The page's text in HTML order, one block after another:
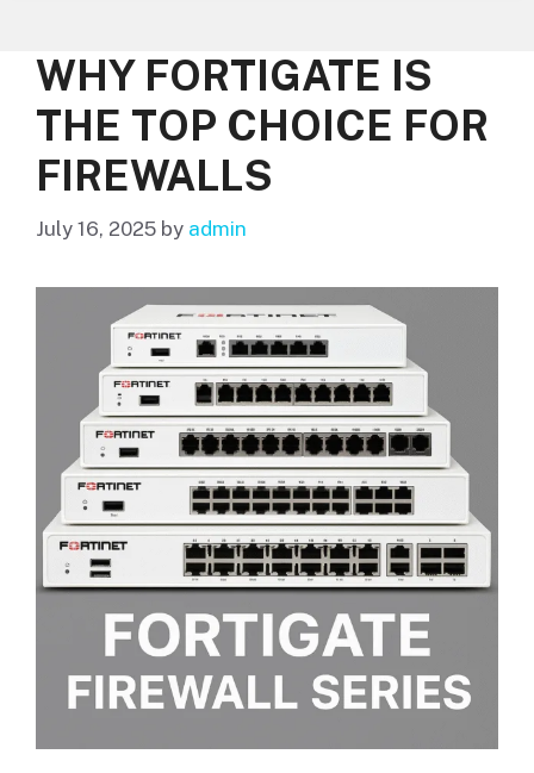
WHY FORTIGATE IS
THE TOP CHOICE FOR
FIREWALLS
July 16, 2025 by admin